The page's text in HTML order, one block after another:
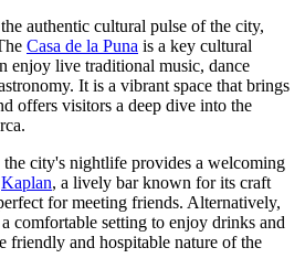
authentic cultural pulse of the city,
Casa de la Puna is a key cultural
enjoy live traditional music, dance
It is a vibrant space that brings
offers visitors a deep dive into the
city's nightlife provides a welcoming
Kaplan, a lively bar known for its craft
for meeting friends. Alternatively,
comfortable setting to enjoy drinks and
friendly and hospitable nature of the